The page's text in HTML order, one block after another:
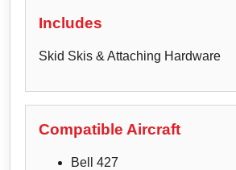
Includes
Skid Skis & Attaching Hardware
Compatible Aircraft
Bell 427